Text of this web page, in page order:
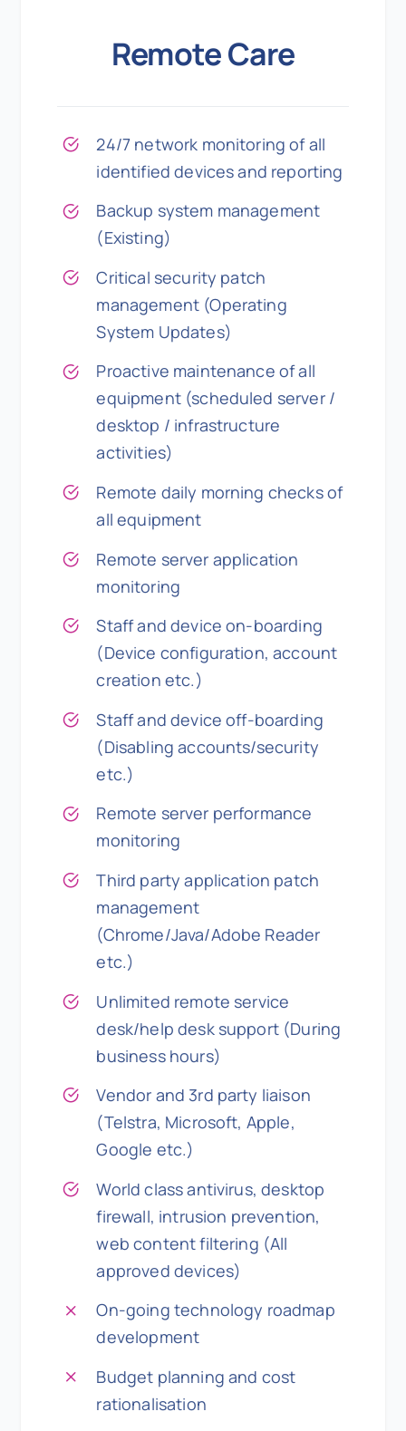
Remote Care
24/7 network monitoring of all
identified devices and reporting
Backup system management
(Existing)
Critical security patch
management (Operating
System Updates)
Proactive maintenance of all
equipment (scheduled server /
desktop / infrastructure
activities)
Remote daily morning checks of
all equipment
Remote server application
monitoring
Staff and device on-boarding
(Device configuration, account
creation etc.)
Staff and device off-boarding
(Disabling accounts/security
etc.)
Remote server performance
monitoring
Third party application patch
management
(Chrome/Java/Adobe Reader
etc.)
Unlimited remote service
desk/help desk support (During
business hours)
Vendor and 3rd party liaison
(Telstra, Microsoft, Apple,
Google etc.)
World class antivirus, desktop
firewall, intrusion prevention,
web content filtering (All
approved devices)
On-going technology roadmap
development
Budget planning and cost
rationalisation